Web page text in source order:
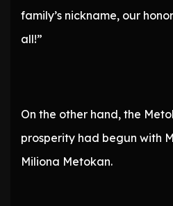
family’s nickname, our
all!”
On the other hand, the
prosperity had begun with
Miliona Metokan.